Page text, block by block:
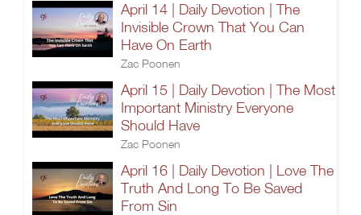
April 14 | Daily Devotion | The
Invisible Crown That You Can
Have On Earth
Zac Poonen
April 15 | Daily Devotion | The Most
Important Ministry Everyone
Should Have
Zac Poonen
April 16 | Daily Devotion | Love The
Truth And Long To Be Saved
From Sin